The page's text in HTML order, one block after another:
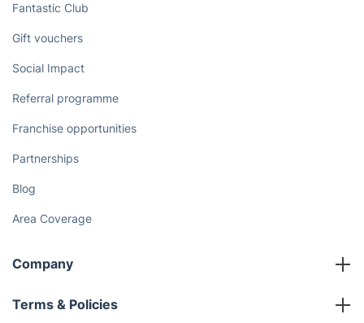
Fantastic Club
Gift vouchers
Social Impact
Referral programme
Franchise opportunities
Partnerships
Blog
Area Coverage
Company
About us
Terms & Policies